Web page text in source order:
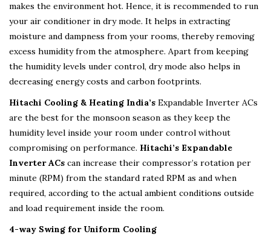
makes the environment hot. Hence, it is recommended to run
your air conditioner in dry mode. It helps in extracting
moisture and dampness from your rooms, thereby removing
excess humidity from the atmosphere. Apart from keeping
the humidity levels under control, dry mode also helps in
decreasing energy costs and carbon footprints.
Hitachi Cooling & Heating India’s Expandable Inverter ACs
are the best for the monsoon season as they keep the
humidity level inside your room under control without
compromising on performance. Hitachi’s Expandable
Inverter ACs can increase their compressor’s rotation per
minute (RPM) from the standard rated RPM as and when
required, according to the actual ambient conditions outside
and load requirement inside the room.
4-way Swing for Uniform Cooling